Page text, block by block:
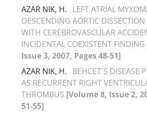
AZAR NIK, H.
LEFT ATRIAL
DESCENDING AORTIC
WITH CEREBROVASCULAR
INCIDENTAL COEXISTENT FINDING
Issue 3, 2007, Pages 48-51]
AZAR NIK, H.
BEHCET'S DISEASE
AS RECURRENT RIGHT
THROMBUS [Volume 8, Issue 2,
51-55]